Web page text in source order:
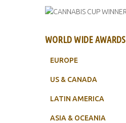
WORLD WIDE AWARDS
EUROPE
US & CANADA
LATIN AMERICA
ASIA & OCEANIA